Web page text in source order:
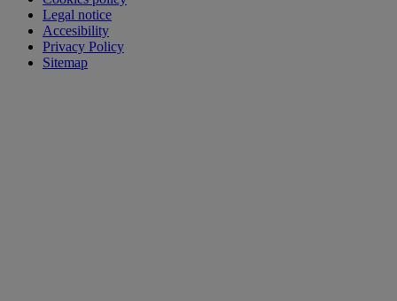
Legal notice
Accesibility
Privacy Policy
Sitemap